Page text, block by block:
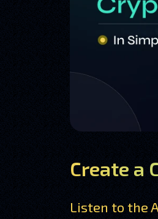
Create a
Listen to the